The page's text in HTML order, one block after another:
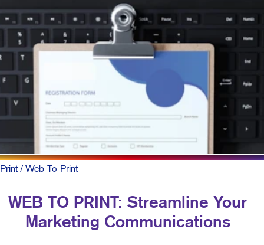
Print/ Web-To-Print
WEB TO PRINT: Streamline Your
Marketing Communications